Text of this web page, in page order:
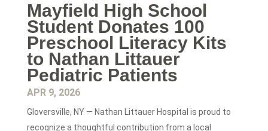
Mayfield High School
Student Donates 100
Preschool Literacy Kits
to Nathan Littauer
Pediatric Patients
APR 9, 2026
Gloversville, NY — Nathan Littauer Hospital is proud to
recognize a thoughtful contribution from a local